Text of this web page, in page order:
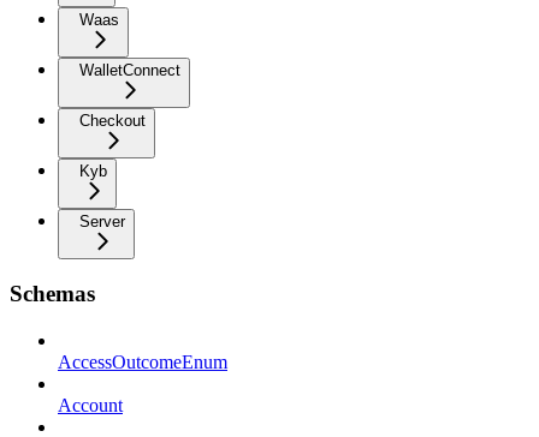
Waas
WalletConnect
Checkout
Kyb
Server
Schemas
AccessOutcomeEnum
Account